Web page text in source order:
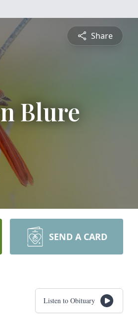
Share
Blure
SEND A CARD
Listen to Obituary